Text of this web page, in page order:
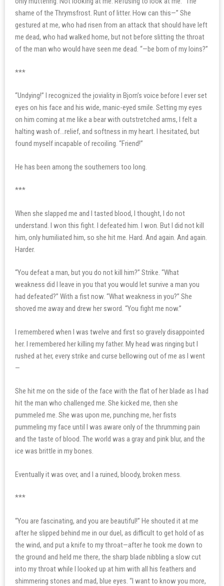
shame of the Thrymsfrost. Runt of litter. How can this—” She
gestured at me, who had risen from an attack that should have left
me dead, who had walked home, but not before slitting the throat
of the man who would have seen me dead. “—be born of my loins?”
***
“Undying!” I recognized the joviality in Bjorn’s voice before I ever set
eyes on his face and his wide, manic-eyed smile. Setting my eyes
on him coming at me like a bear with outstretched arms, I felt a
halting wash of…relief, and softness in my heart. I hesitated, but
found myself incapable of recoiling. “Friend!”
He has been among the southerners too long.
***
When she slapped me and I tasted blood, I thought, I do not
understand. I won this fight. I defeated him. I won. But I did not kill
him, only humiliated him, so she hit me. Hard. And again. And again.
Harder.
“You defeat a man, but you do not kill him?” Strike. “What
weakness did I leave in you that you would let survive a man you
had defeated?” With a fist now. “What weakness in you?” She
shoved me away and drew her sword. “You fight me now.”
I remembered when I was twelve and first so gravely disappointed
her. I remembered her killing my father. My head was ringing but I
rushed at her, every strike and curse bellowing out of me as I went
—
She hit me on the side of the face with the flat of her blade as I had
hit the man who challenged me. She kicked me, then she
pummeled me. She was upon me, punching me, her fists
pummeling my face until I was aware only of the thrumming pain
and the taste of blood. The world was a gray and pink blur, and the
ice was brittle in my bones.
Eventually it was over, and I a ruined, bloody, broken mess.
***
“You are fascinating, and you are beautiful!” He shouted it at me
after he slipped behind me in our duel, as difficult to get hold of as
the wind, and put a knife to my throat—after he took me down to
the ground and held me there, the sharp blade nibbling a slow cut
into my throat while I looked up at him with all his feathers and
shimmering stones and mad, blue eyes. “I want to know you more,